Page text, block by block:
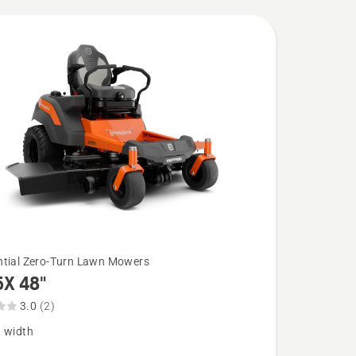
Zero-Turn Lawn Mowers
48"
3.0 (2)
width